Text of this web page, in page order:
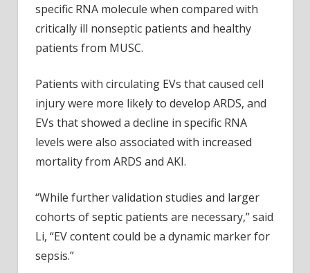
specific RNA molecule when compared with
critically ill nonseptic patients and healthy
patients from MUSC.
Patients with circulating EVs that caused cell
injury were more likely to develop ARDS, and
EVs that showed a decline in specific RNA
levels were also associated with increased
mortality from ARDS and AKI.
“While further validation studies and larger
cohorts of septic patients are necessary,” said
Li, “EV content could be a dynamic marker for
sepsis.”